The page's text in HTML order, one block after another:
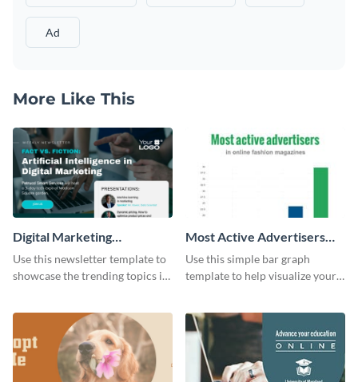
Ad
More Like This
Digital Marketing
Newsletter
Use this newsletter template to
showcase the trending topics in
Most Active Advertisers
Bar Graph
Use this simple bar graph
template to help visualize your